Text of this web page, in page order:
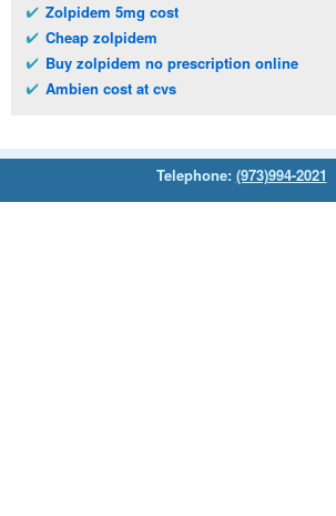
Zolpidem 5mg cost
Cheap zolpidem
Buy zolpidem no prescription online
Ambien cost at cvs
Telephone: (973)994-2021
Monday - Friday: 9:45am -